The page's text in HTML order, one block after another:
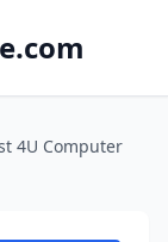
4U Computer